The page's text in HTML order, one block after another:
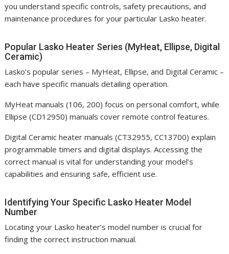
you understand specific controls, safety precautions, and
maintenance procedures for your particular Lasko heater.
Popular Lasko Heater Series (MyHeat, Ellipse, Digital
Ceramic)
Lasko’s popular series – MyHeat, Ellipse, and Digital Ceramic –
each have specific manuals detailing operation.
MyHeat manuals (106, 200) focus on personal comfort, while
Ellipse (CD12950) manuals cover remote control features.
Digital Ceramic heater manuals (CT32955, CC13700) explain
programmable timers and digital displays. Accessing the
correct manual is vital for understanding your model’s
capabilities and ensuring safe, efficient use.
Identifying Your Specific Lasko Heater Model
Number
Locating your Lasko heater’s model number is crucial for
finding the correct instruction manual.